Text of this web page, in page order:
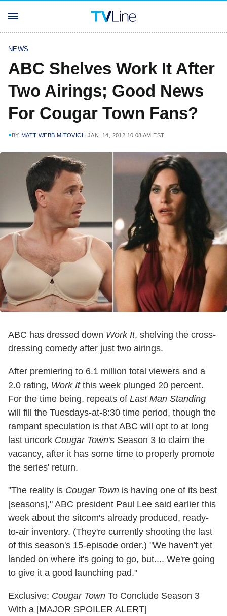
NEWS
ABC Shelves Work It After
Two Airings; Good News
For Cougar Town Fans?
BY MATT WEBB MITOVICH JAN. 14, 2012 10:08 AM EST
ABC has dressed down Work It, shelving the cross-
dressing comedy after just two airings.
After premiering to 6.1 million total viewers and a
2.0 rating, Work Itthis week plunged 20 percent.
For the time being, repeats of Last Man Standing
will fill the Tuesdays-at-8:30 time period, though the
rampant speculation is that ABC will opt to at long
last uncork Cougar Town's Season 3 to claim the
vacancy, after it has some time to properly promote
the series' return.
"The reality is Cougar Town is having one of its best
[seasons]," ABC president Paul Lee said earlier this
week about the sitcom's already produced, ready-
to-air inventory. (They're currently shooting the last
of this season's 15-episode order.) "We haven't yet
landed on where it's going to go, but.... We're going
to give it a good launching pad."
Exclusive: Cougar Town To Conclude Season 3
With a [MAJOR SPOILER ALERT]